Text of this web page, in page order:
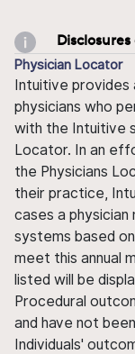
Physician Locator
Intuitive provides
physicians who
with the Intuitive
Locator. In an
the Physicians
their practice,
cases a
systems based
meet this annual
listed will be
Procedural
and have not
Individuals'